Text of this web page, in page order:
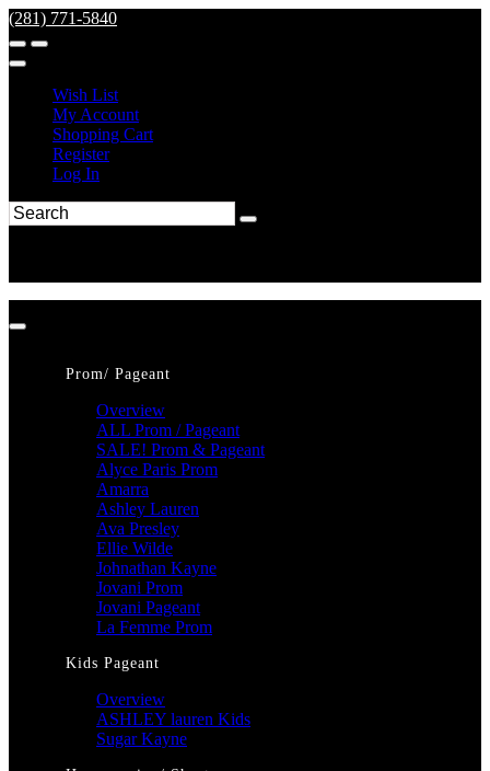
(281) 771-5840
Wish List
My Account
Shopping Cart
Register
Log In
Prom/ Pageant
Overview
ALL Prom / Pageant
SALE! Prom & Pageant
Alyce Paris Prom
Amarra
Ashley Lauren
Ava Presley
Ellie Wilde
Johnathan Kayne
Jovani Prom
Jovani Pageant
La Femme Prom
Kids Pageant
Overview
ASHLEY lauren Kids
Sugar Kayne